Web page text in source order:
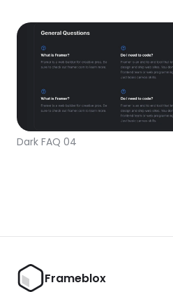
Dark FAQ 04
Frameblox